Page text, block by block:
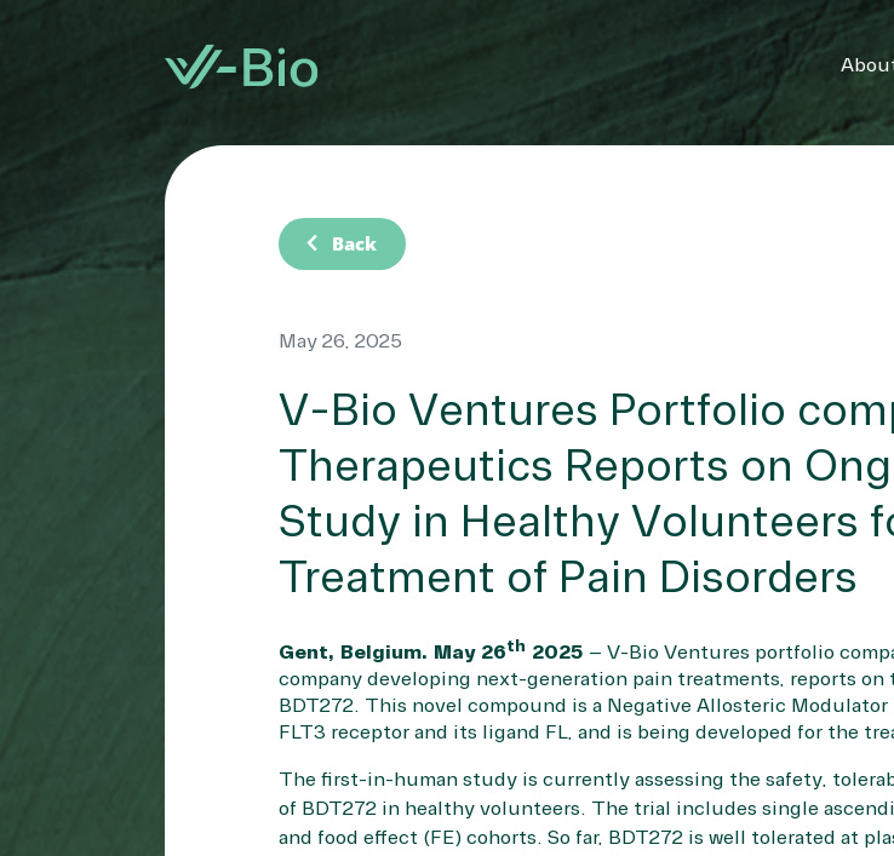
chevron_left Back
May 26, 2025
V-Bio Ventures Portfolio
Therapeutics Reports on
Study in Healthy Volunteers
Treatment of Pain Disorders
Gent, Belgium. May 26th 2025 – V-Bio Ventures portfolio
company developing next-generation pain treatments, reports
BDT272. This novel compound is a Negative Allosteric
FLT3 receptor and its ligand FL, and is being developed for the
The first-in-human study is currently assessing the safety,
of BDT272 in healthy volunteers. The trial includes single
and food effect (FE) cohorts. So far, BDT272 is well tolerated at